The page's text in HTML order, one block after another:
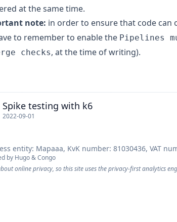
at the same time.
note: in order to ensure that code can
to remember to enable the Pipelines
checks, at the time of writing).
Spike testing with k6
2022-09-01
entity: Mapaaa, KvK number: 81030436, VAT
by Hugo&Congo
online privacy, so this site uses the privacy-first analytics